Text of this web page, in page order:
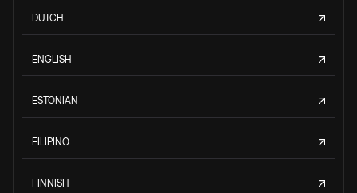
DUTCH
ENGLISH
ESTONIAN
FILIPINO
FINNISH